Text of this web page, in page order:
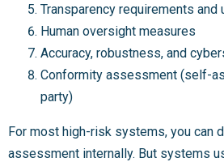
Transparency requirements and
Human oversight measures
Accuracy, robustness, and
Conformity assessment (self-
party)
For most high-risk systems, you can
assessment internally. But systems